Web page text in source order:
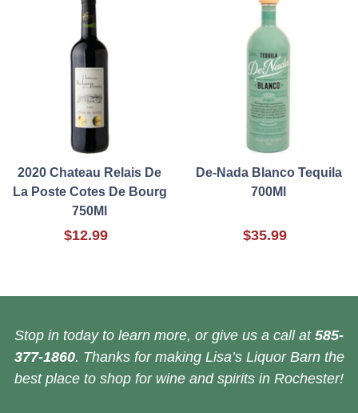
2020 Chateau Relais De
La Poste Cotes De Bourg
750Ml
$12.99
De-Nada Blanco Tequila
700Ml
$35.99
Stop in today to learn more, or give us a call at 585-
377-1860. Thanks for making Lisa’s Liquor Barn the
best place to shop for wine and spirits in Rochester!